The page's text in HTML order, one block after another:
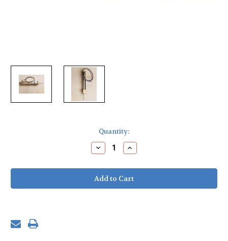
Quantity:
Decrease
Quantity
Linear
Actuator
Assembly
Increase
Quantity
Linear
Actuator
Assembly